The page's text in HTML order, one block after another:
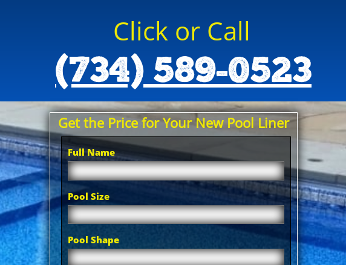
Click or Call
(734) 589-0523
Get the Price for Your New Pool Liner
Full Name
Pool Size
Pool Shape